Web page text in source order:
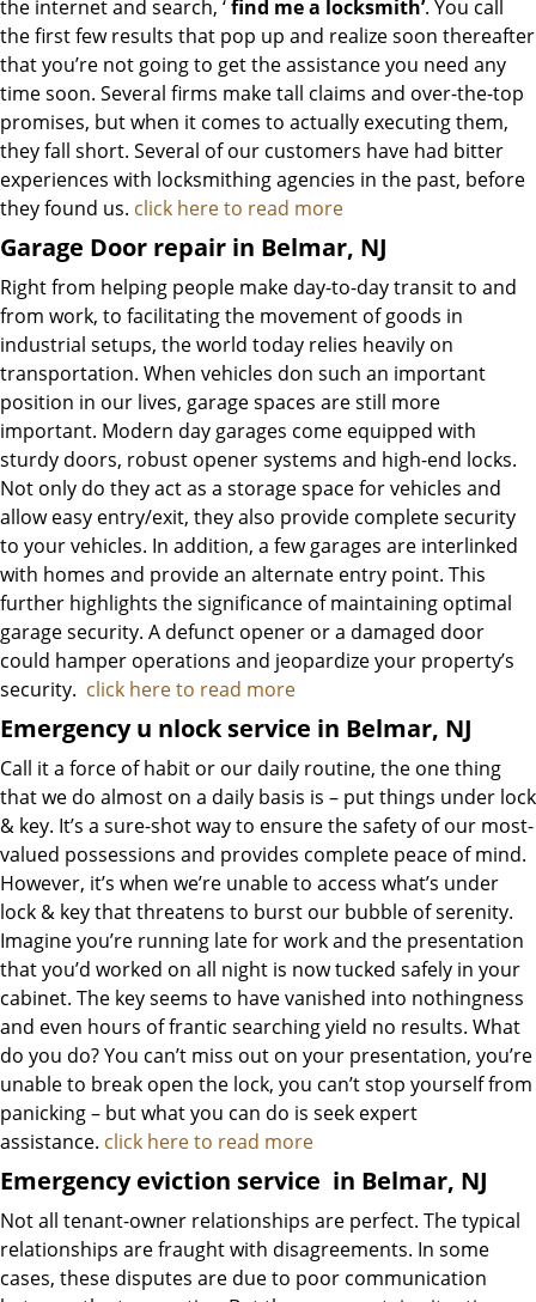
the internet and search, ‘find me a locksmith’. You call
the first few results that pop up and realize soon thereafter
that you’re not going to get the assistance you need any
time soon. Several firms make tall claims and over-the-top
promises, but when it comes to actually executing them,
they fall short. Several of our customers have had bitter
experiences with locksmithing agencies in the past, before
they found us. click here to read more
Garage Door repair in Belmar, NJ
Right from helping people make day-to-day transit to and
from work, to facilitating the movement of goods in
industrial setups, the world today relies heavily on
transportation. When vehicles don such an important
position in our lives, garage spaces are still more
important. Modern day garages come equipped with
sturdy doors, robust opener systems and high-end locks.
Not only do they act as a storage space for vehicles and
allow easy entry/exit, they also provide complete security
to your vehicles. In addition, a few garages are interlinked
with homes and provide an alternate entry point. This
further highlights the significance of maintaining optimal
garage security. A defunct opener or a damaged door
could hamper operations and jeopardize your property’s
security. click here to read more
Emergency u nlock service in Belmar, NJ
Call it a force of habit or our daily routine, the one thing
that we do almost on a daily basis is – put things under lock
& key. It’s a sure-shot way to ensure the safety of our most-
valued possessions and provides complete peace of mind.
However, it’s when we’re unable to access what’s under
lock & key that threatens to burst our bubble of serenity.
Imagine you’re running late for work and the presentation
that you’d worked on all night is now tucked safely in your
cabinet. The key seems to have vanished into nothingness
and even hours of frantic searching yield no results. What
do you do? You can’t miss out on your presentation, you’re
unable to break open the lock, you can’t stop yourself from
panicking – but what you can do is seek expert
assistance. click here to read more
Emergency eviction service in Belmar, NJ
Not all tenant-owner relationships are perfect. The typical
relationships are fraught with disagreements. In some
cases, these disputes are due to poor communication